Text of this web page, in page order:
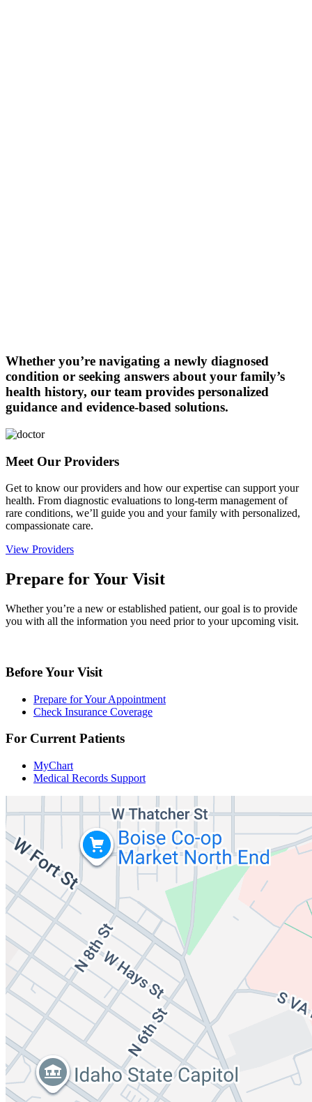
Whether you’re navigating a newly diagnosed
condition or seeking answers about your family’s
health history, our team provides personalized
guidance and evidence-based solutions.
Meet Our Providers
Get to know our providers and how our expertise can support your
health. From diagnostic evaluations to long-term management of
rare conditions, we’ll guide you and your family with personalized,
compassionate care.
View Providers
Prepare for Your Visit
Whether you’re a new or established patient, our goal is to provide
you with all the information you need prior to your upcoming visit.
Before Your Visit
Prepare for Your Appointment
Check Insurance Coverage
For Current Patients
MyChart
Medical Records Support